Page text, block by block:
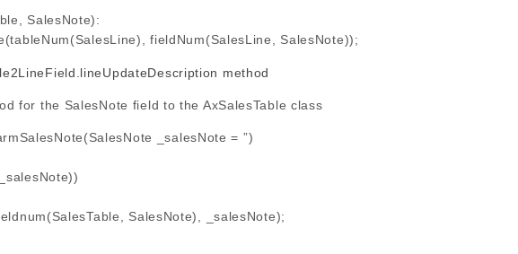
SalesNote):
fieldNum(SalesLine, SalesNote));
for the SalesNote field to the AxSalesTable class
_salesNote = ”)
SalesNote), _salesNote);